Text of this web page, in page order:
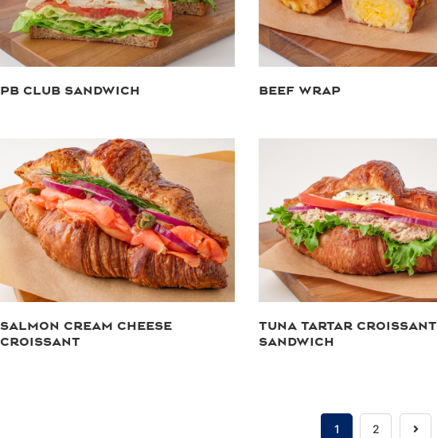
PB CLUB SANDWICH BEEF WRAP
SALMON CREAM CHEESE
CROISSANT
TUNA TARTAR CROISSANT
SANDWICH
1 2 Next